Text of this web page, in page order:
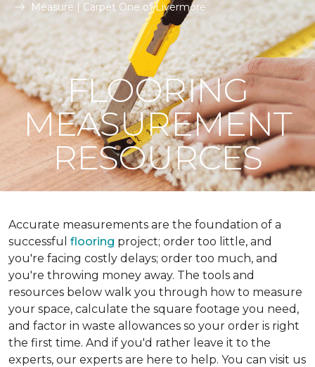
Measure | Carpet One of Livermore
FLOORING
MEASUREMENT
RESOURCES
Accurate measurements are the foundation of a
successful flooring project; order too little, and
you're facing costly delays; order too much, and
you're throwing money away. The tools and
resources below walk you through how to measure
your space, calculate the square footage you need,
and factor in waste allowances so your order is right
the first time. And if you'd rather leave it to the
experts, our experts are here to help. You can visit us